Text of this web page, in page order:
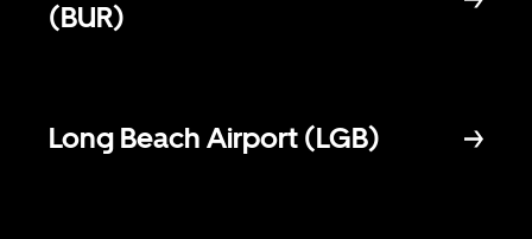
(BUR)
Long Beach Airport (LGB)